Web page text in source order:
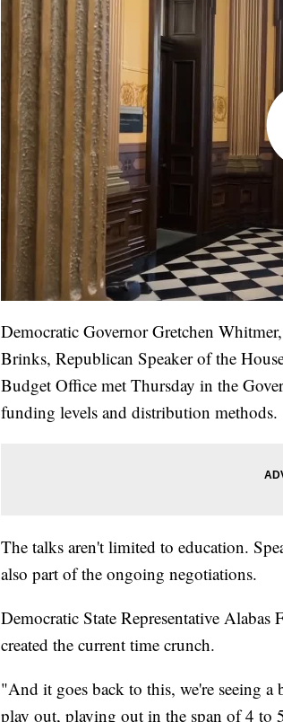
Democratic Governor Gretchen
Brinks, Republican Speaker of the
Budget Office met Thursday in the
funding levels and distribution methods.
The talks aren't limited to education.
also part of the ongoing negotiations.
Democratic State Representative Alabas
created the current time crunch.
"And it goes back to this, we're seeing
play out, playing out in the span of 4 to